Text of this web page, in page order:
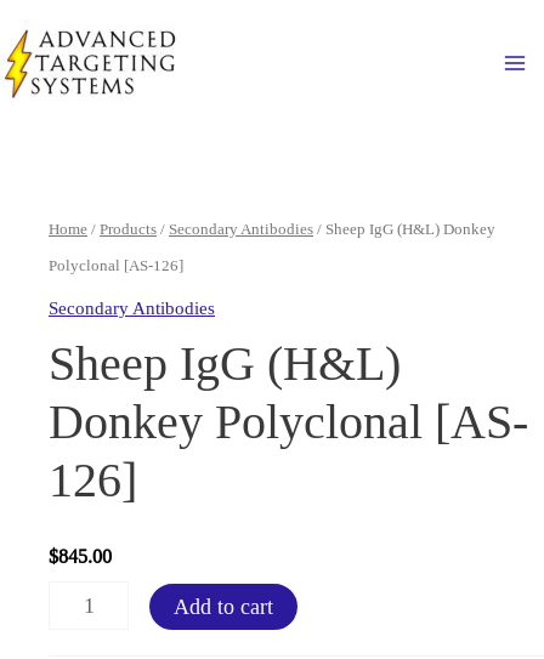
to
content
Home / Products / Secondary Antibodies / Sheep IgG (H&L) Donkey
Polyclonal [AS-126]
Secondary Antibodies
Sheep IgG (H&L)
Donkey Polyclonal [AS-
126]
$845.00
Sheep
Add to cart